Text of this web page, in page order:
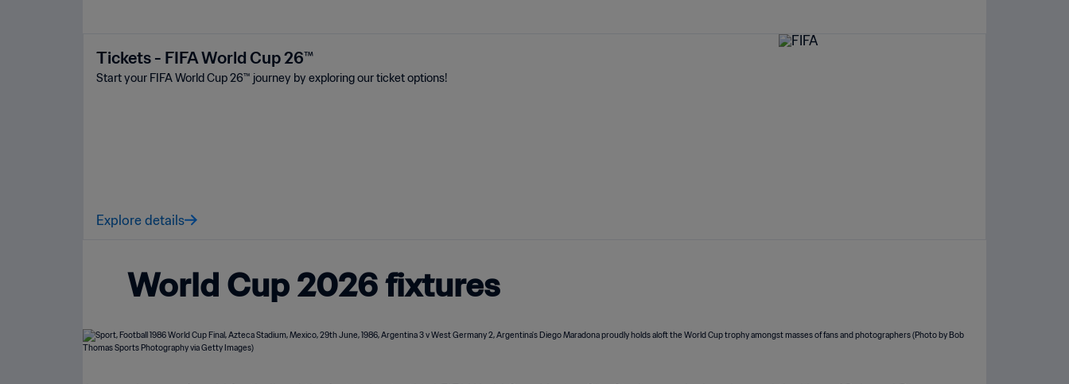
Tickets - FIFA World Cup 26™
Start your FIFA World Cup 26™ journey by exploring our ticket options!
Explore details
World Cup 2026 fixtures